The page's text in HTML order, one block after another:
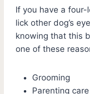
If you have a
lick other dog’s
knowing that this
one of these
Grooming
Parenting care